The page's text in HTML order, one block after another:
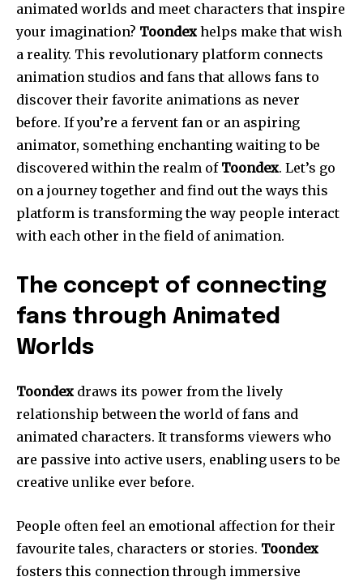
animated worlds and meet characters that inspire
your imagination? Toondex helps make that wish
a reality. This revolutionary platform connects
animation studios and fans that allows fans to
discover their favorite animations as never
before. If you’re a fervent fan or an aspiring
animator, something enchanting waiting to be
discovered within the realm of Toondex. Let’s go
on a journey together and find out the ways this
platform is transforming the way people interact
with each other in the field of animation.
The concept of connecting
fans through Animated
Worlds
Toondex draws its power from the lively
relationship between the world of fans and
animated characters. It transforms viewers who
are passive into active users, enabling users to be
creative unlike ever before.
People often feel an emotional affection for their
favourite tales, characters or stories. Toondex
fosters this connection through immersive